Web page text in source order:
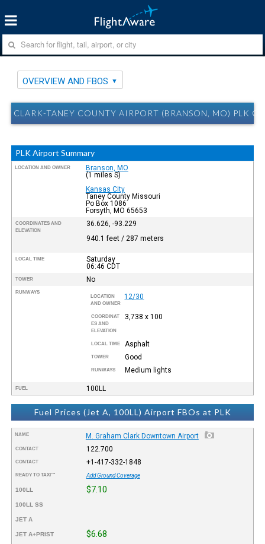
OVERVIEW AND FBOS
CLARK-TANEY COUNTY AIRPORT (BRANSON, MO) PLK
PLK Airport Summary
LOCATION AND OWNER
Branson, MO
(1 miles S)
Kansas City
Taney County Missouri
Po Box 1086
Forsyth, MO 65653
COORDINATES AND
ELEVATION
36.626, -93.229
940.1 feet / 287 meters
LOCAL TIME
Saturday
06:46 CDT
TOWER No
RUNWAYS
LOCATION
AND OWNER
12/30
COORDINAT
ES AND
ELEVATION
3,738 x 100
LOCAL TIME Asphalt
TOWER Good
RUNWAYS Medium lights
FUEL 100LL
Fuel Prices (Jet A, 100LL) Airport FBOs at PLK
NAME M. Graham Clark Downtown Airport
CONTACT 122.700
CONTACT +1-417-332-1848
READY TO TAXI™ Add Ground Coverage
100LL $7.10
100LL SS
JET A
JET A+PRIST $6.68